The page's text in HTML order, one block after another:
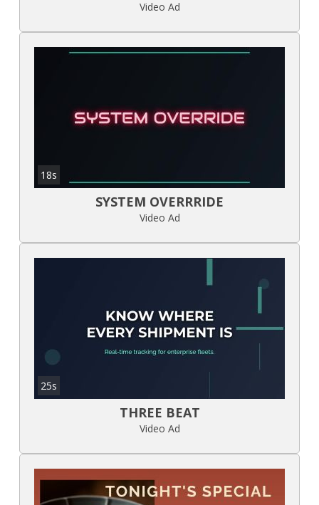
Video Ad
18s
SYSTEM OVERRRIDE
Video Ad
25s
THREE BEAT
Video Ad